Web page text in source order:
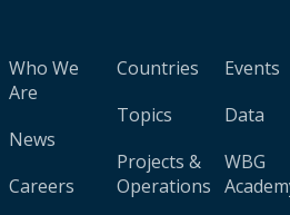
Who We
Are
News
Careers
Countries
Topics
Projects &
Operations
Events
Data
WBG